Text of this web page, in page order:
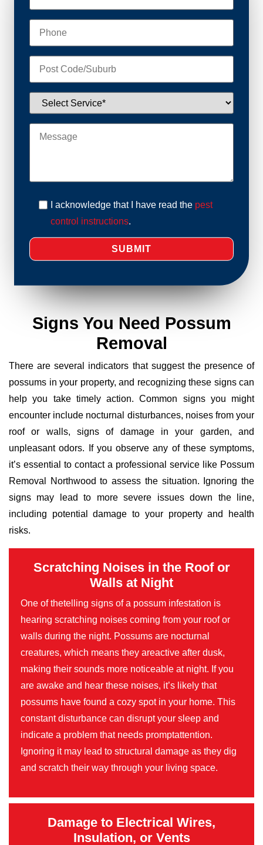
I acknowledge that I have read the pest
control instructions.
Signs You Need Possum
Removal
There are several indicators that suggest the presence of
possums in your property, and recognizing these signs can
help you take timely action. Common signs you might
encounter include nocturnal disturbances, noises from your
roof or walls, signs of damage in your garden, and
unpleasant odors. If you observe any of these symptoms,
it’s essential to contact a professional service like Possum
Removal Northwood to assess the situation. Ignoring the
signs may lead to more severe issues down the line,
including potential damage to your property and health
risks.
Scratching Noises in the Roof or
Walls at Night
One of thetelling signs of a possum infestation is
hearing scratching noises coming from your roof or
walls during the night. Possums are nocturnal
creatures, which means they areactive after dusk,
making their sounds more noticeable at night. If you
are awake and hear these noises, it’s likely that
possums have found a cozy spot in your home. This
constant disturbance can disrupt your sleep and
indicate a problem that needs promptattention.
Ignoring it may lead to structural damage as they dig
and scratch their way through your living space.
Damage to Electrical Wires,
Insulation, or Vents